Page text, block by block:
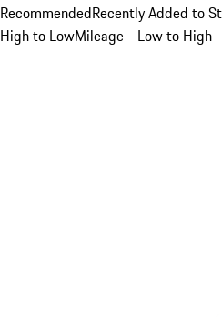
RecommendedRecently Added to
High to LowMileage - Low to High